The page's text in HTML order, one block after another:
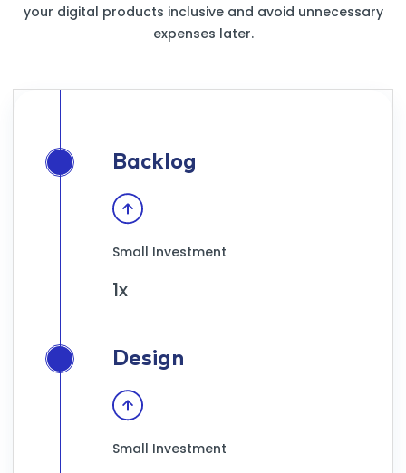
your digital products inclusive and avoid unnecessary
expenses later.
Backlog
Small Investment
1x
Design
Small Investment